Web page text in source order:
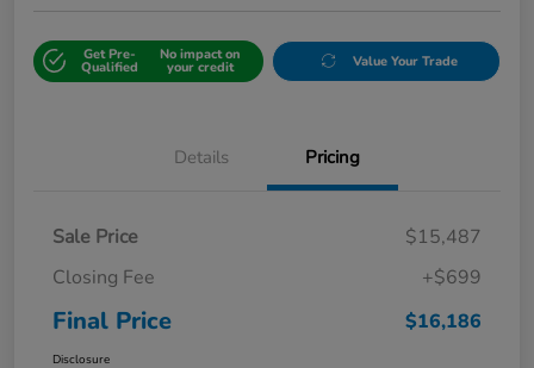
Get Pre-
Qualified
No impact on
your credit Value Your Trade
Details Pricing
Sale Price
$15,487
Closing Fee
+$699
Final Price $16,186
Disclosure